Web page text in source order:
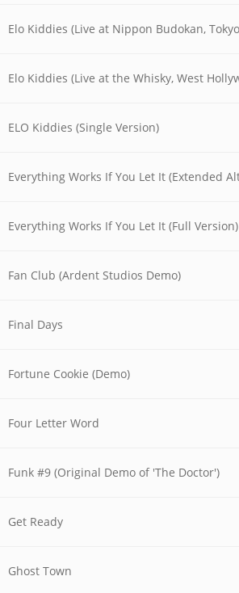
ELO Kiddies (Single Version)
Everything Works If You Let It (Full Version)
Fan Club (Ardent Studios Demo)
Final Days
Fortune Cookie (Demo)
Four Letter Word
Funk #9 (Original Demo of 'The Doctor')
Get Ready
Ghost Town